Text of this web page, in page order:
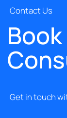
Contact Us
Get in touch